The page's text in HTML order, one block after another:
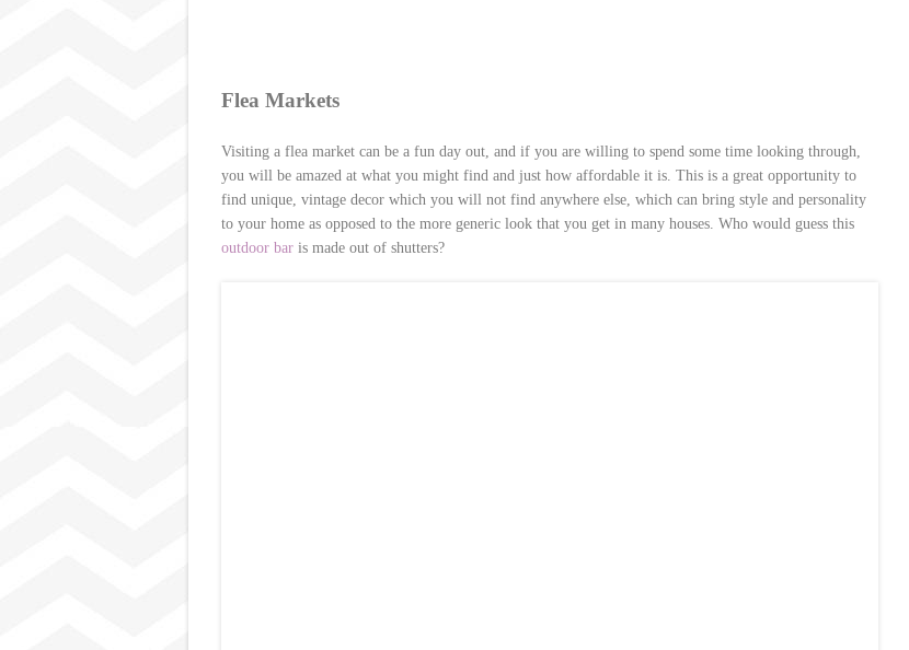
Flea Markets
Visiting a flea market can be a fun day out, and if you are willing to spend some time looking through,
you will be amazed at what you might find and just how affordable it is. This is a great opportunity to
find unique, vintage decor which you will not find anywhere else, which can bring style and personality
to your home as opposed to the more generic look that you get in many houses. Who would guess this
outdoor bar is made out of shutters?